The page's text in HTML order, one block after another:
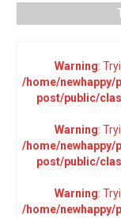
Warning:
/home/
post/public/
Warning:
/home/
post/public/
Warning:
/home/